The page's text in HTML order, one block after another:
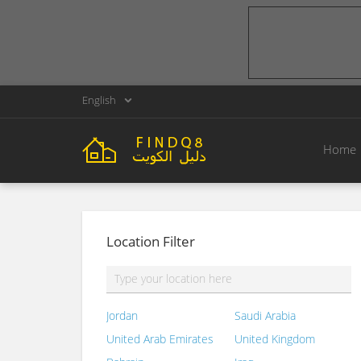
English
Home
Location Filter
Jordan
Saudi Arabia
United Arab Emirates
United Kingdom